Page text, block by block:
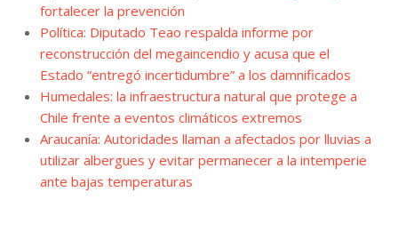
fortalecer la prevención
Política: Diputado Teao respalda informe por
reconstrucción del megaincendio y acusa que el
Estado “entregó incertidumbre” a los damnificados
Humedales: la infraestructura natural que protege a
Chile frente a eventos climáticos extremos
Araucanía: Autoridades llaman a afectados por lluvias a
utilizar albergues y evitar permanecer a la intemperie
ante bajas temperaturas